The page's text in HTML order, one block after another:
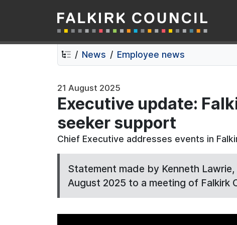
Skip
to
contents
Skip
to
navigation
Falkirk Council
News Employee news
21 August 2025
Executive update:
seeker support
Chief Executive addresses events in
Statement made by Kenneth
August 2025 to a meeting of Falkirk